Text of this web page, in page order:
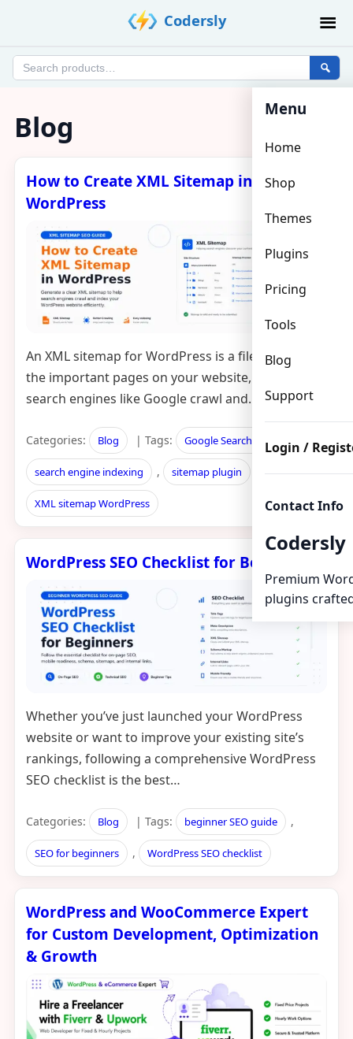
Codersly
Search
Menu
Home
Shop
Themes
Plugins
Pricing
Tools
Blog
Support
Login /
Contact Info
Codersly
Premium
plugins
Blog
How to Create XML Sitemap in
WordPress
An XML sitemap for WordPress is a file that lists all
the important pages on your website, helping
search engines like Google crawl and…
Categories: Blog | Tags: Google Search Console ,
search engine indexing , sitemap plugin
XML sitemap WordPress
WordPress SEO Checklist for Beginners
Whether you’ve just launched your WordPress
website or want to improve your existing site’s
rankings, following a comprehensive WordPress
SEO checklist is the best…
Categories: Blog | Tags: beginner SEO guide ,
SEO for beginners , WordPress SEO checklist
WordPress and WooCommerce Expert
for Custom Development, Optimization
& Growth